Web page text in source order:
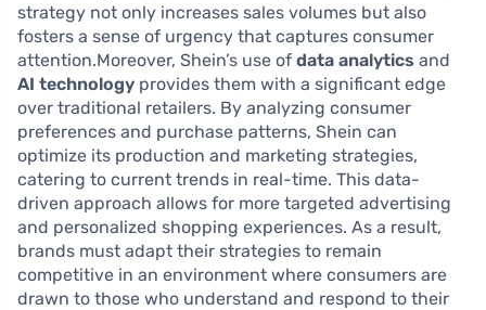
strategy not only increases sales volumes but also
fosters a sense of urgency that captures consumer
attention.Moreover, Shein’s use of data analytics and
AI technology provides them with a significant edge
over traditional retailers. By analyzing consumer
preferences and purchase patterns, Shein can
optimize its production and marketing strategies,
catering to current trends in real-time. This data-
driven approach allows for more targeted advertising
and personalized shopping experiences. As a result,
brands must adapt their strategies to remain
competitive in an environment where consumers are
drawn to those who understand and respond to their